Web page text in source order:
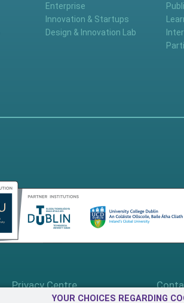
YOUR CHOICES REGARDING
Enterprise
Innovation & Startups
Design & Innovation Lab
Privacy Centre